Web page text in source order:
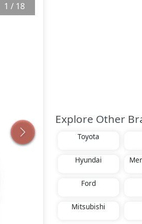
1 / 18
Explore Other
Toyota
Hyundai
Ford
Mitsubishi